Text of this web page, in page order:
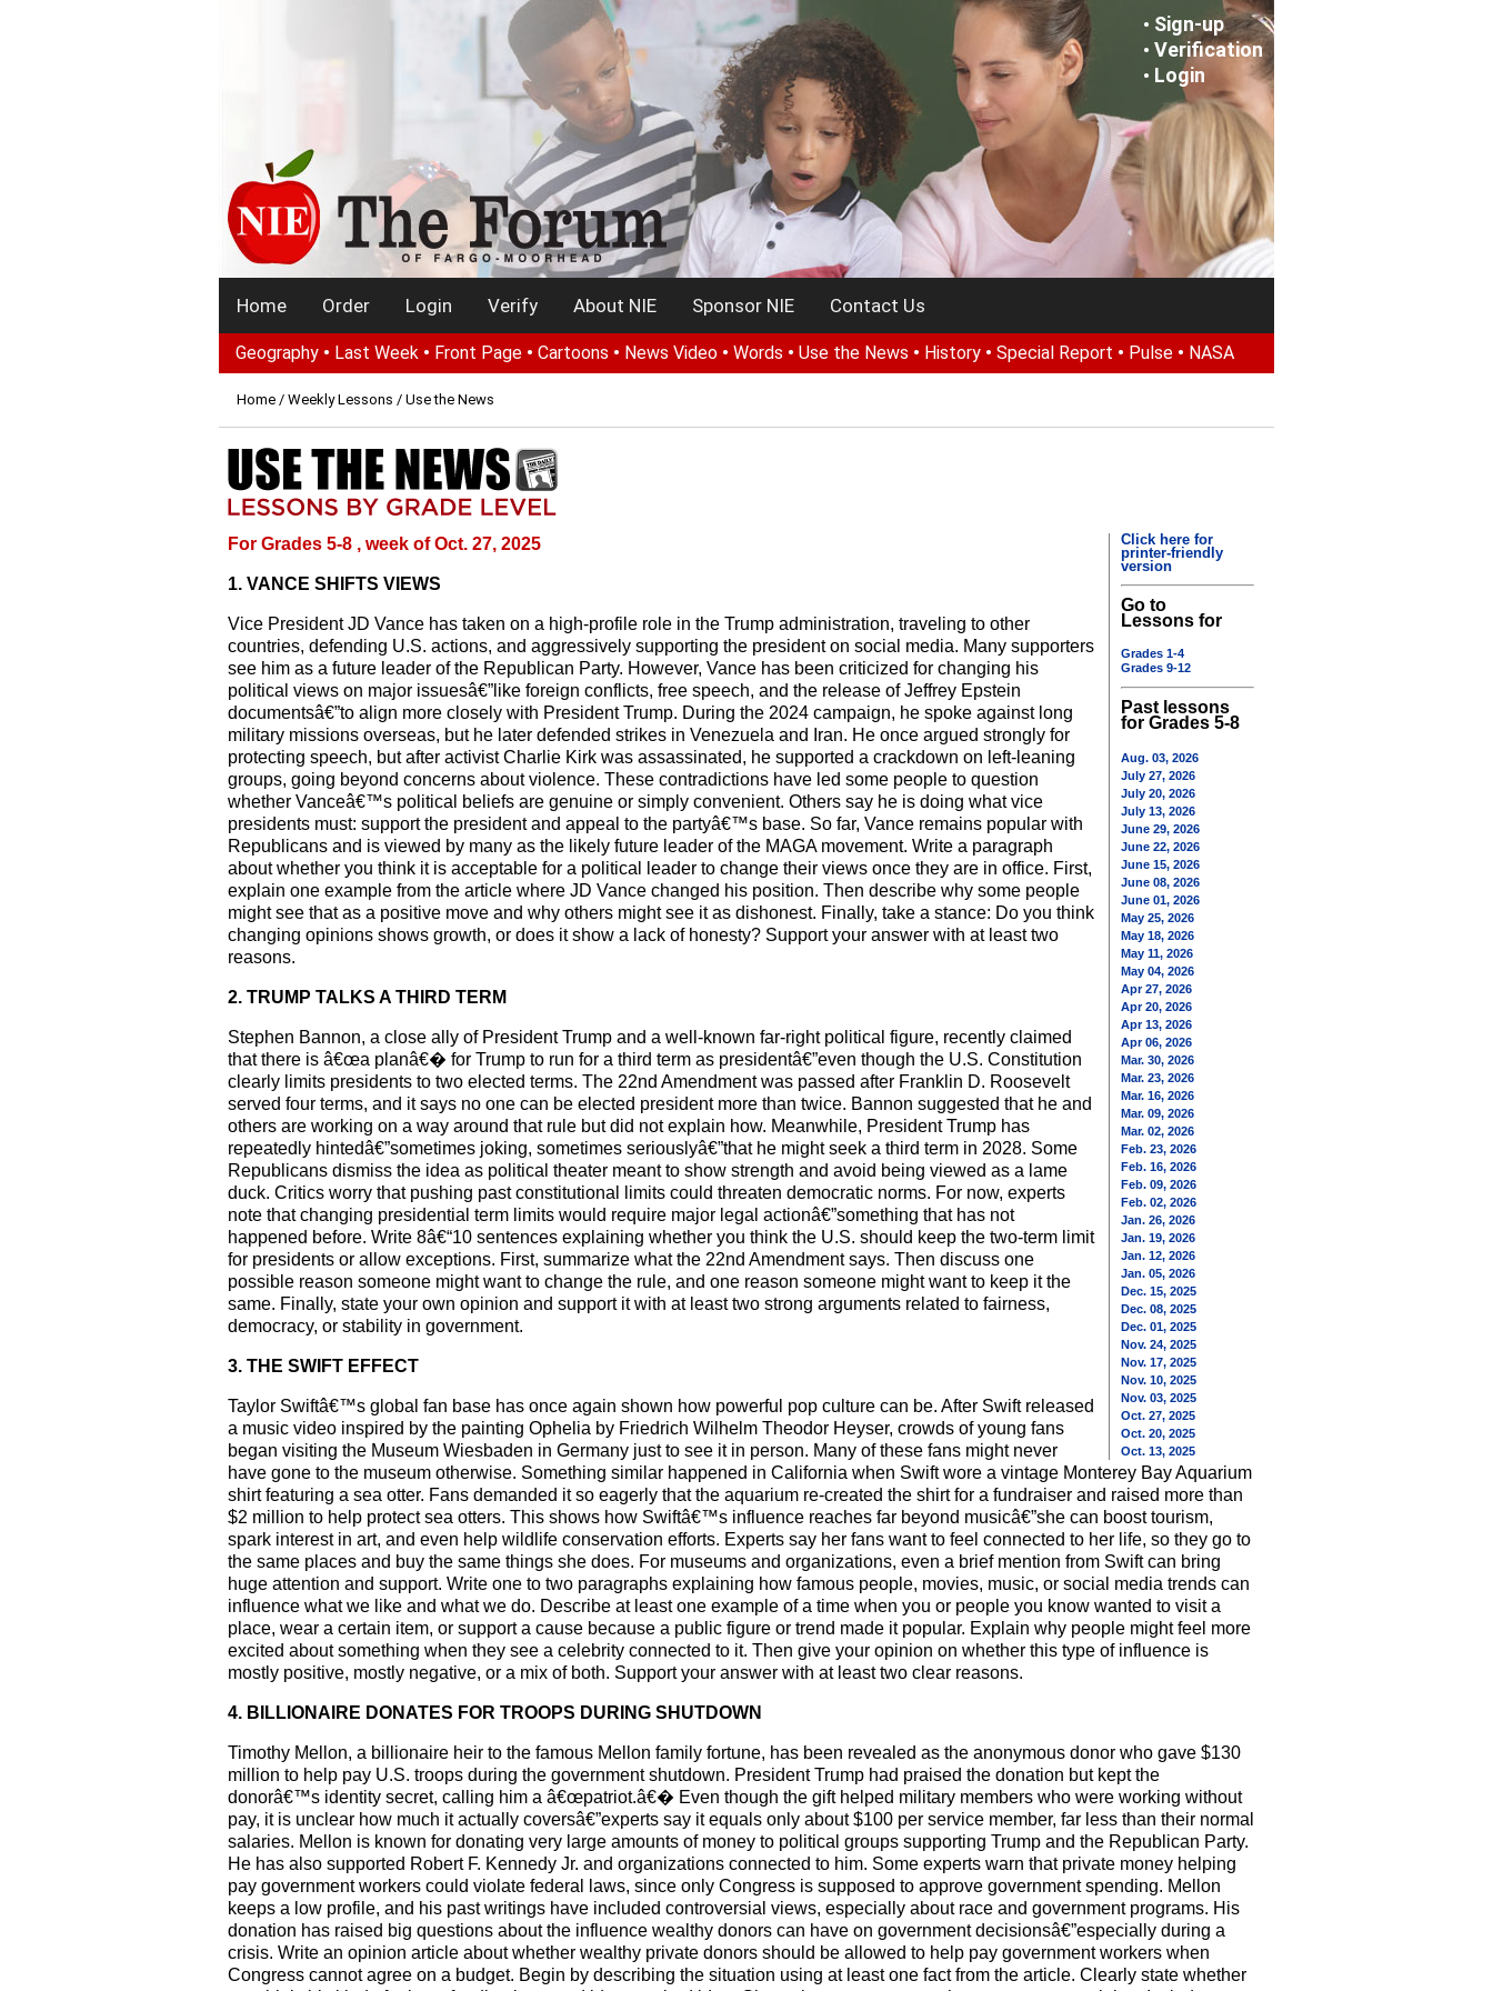
• Sign-up
• Verification
• Login
Home Order Login Verify About NIE Sponsor NIE Contact Us
Geography • Last Week • Front Page • Cartoons • News Video • Words • Use the News • History • Special Report • Pulse • NASA
Home / Weekly Lessons / Use the News
Click here for
printer-friendly
version
Go to
Lessons for
Grades 1-4
Grades 9-12
Past lessons
for Grades 5-8
Aug. 03, 2026
July 27, 2026
July 20, 2026
July 13, 2026
June 29, 2026
June 22, 2026
June 15, 2026
June 08, 2026
June 01, 2026
May 25, 2026
May 18, 2026
May 11, 2026
May 04, 2026
Apr 27, 2026
Apr 20, 2026
Apr 13, 2026
Apr 06, 2026
Mar. 30, 2026
Mar. 23, 2026
Mar. 16, 2026
Mar. 09, 2026
Mar. 02, 2026
Feb. 23, 2026
Feb. 16, 2026
Feb. 09, 2026
Feb. 02, 2026
Jan. 26, 2026
Jan. 19, 2026
Jan. 12, 2026
Jan. 05, 2026
Dec. 15, 2025
Dec. 08, 2025
Dec. 01, 2025
Nov. 24, 2025
Nov. 17, 2025
Nov. 10, 2025
Nov. 03, 2025
Oct. 27, 2025
Oct. 20, 2025
Oct. 13, 2025
For Grades 5-8 , week of Oct. 27, 2025
1. VANCE SHIFTS VIEWS
Vice President JD Vance has taken on a high-profile role in the Trump administration, traveling to other
countries, defending U.S. actions, and aggressively supporting the president on social media. Many supporters
see him as a future leader of the Republican Party. However, Vance has been criticized for changing his
political views on major issuesâ€”like foreign conflicts, free speech, and the release of Jeffrey Epstein
documentsâ€”to align more closely with President Trump. During the 2024 campaign, he spoke against long
military missions overseas, but he later defended strikes in Venezuela and Iran. He once argued strongly for
protecting speech, but after activist Charlie Kirk was assassinated, he supported a crackdown on left-leaning
groups, going beyond concerns about violence. These contradictions have led some people to question
whether Vanceâ€™s political beliefs are genuine or simply convenient. Others say he is doing what vice
presidents must: support the president and appeal to the partyâ€™s base. So far, Vance remains popular with
Republicans and is viewed by many as the likely future leader of the MAGA movement. Write a paragraph
about whether you think it is acceptable for a political leader to change their views once they are in office. First,
explain one example from the article where JD Vance changed his position. Then describe why some people
might see that as a positive move and why others might see it as dishonest. Finally, take a stance: Do you think
changing opinions shows growth, or does it show a lack of honesty? Support your answer with at least two
reasons.
2. TRUMP TALKS A THIRD TERM
Stephen Bannon, a close ally of President Trump and a well-known far-right political figure, recently claimed
that there is â€œa planâ€� for Trump to run for a third term as presidentâ€”even though the U.S. Constitution
clearly limits presidents to two elected terms. The 22nd Amendment was passed after Franklin D. Roosevelt
served four terms, and it says no one can be elected president more than twice. Bannon suggested that he and
others are working on a way around that rule but did not explain how. Meanwhile, President Trump has
repeatedly hintedâ€”sometimes joking, sometimes seriouslyâ€”that he might seek a third term in 2028. Some
Republicans dismiss the idea as political theater meant to show strength and avoid being viewed as a lame
duck. Critics worry that pushing past constitutional limits could threaten democratic norms. For now, experts
note that changing presidential term limits would require major legal actionâ€”something that has not
happened before. Write 8â€“10 sentences explaining whether you think the U.S. should keep the two-term limit
for presidents or allow exceptions. First, summarize what the 22nd Amendment says. Then discuss one
possible reason someone might want to change the rule, and one reason someone might want to keep it the
same. Finally, state your own opinion and support it with at least two strong arguments related to fairness,
democracy, or stability in government.
3. THE SWIFT EFFECT
Taylor Swiftâ€™s global fan base has once again shown how powerful pop culture can be. After Swift released
a music video inspired by the painting Ophelia by Friedrich Wilhelm Theodor Heyser, crowds of young fans
began visiting the Museum Wiesbaden in Germany just to see it in person. Many of these fans might never
have gone to the museum otherwise. Something similar happened in California when Swift wore a vintage Monterey Bay Aquarium
shirt featuring a sea otter. Fans demanded it so eagerly that the aquarium re-created the shirt for a fundraiser and raised more than
$2 million to help protect sea otters. This shows how Swiftâ€™s influence reaches far beyond musicâ€”she can boost tourism,
spark interest in art, and even help wildlife conservation efforts. Experts say her fans want to feel connected to her life, so they go to
the same places and buy the same things she does. For museums and organizations, even a brief mention from Swift can bring
huge attention and support. Write one to two paragraphs explaining how famous people, movies, music, or social media trends can
influence what we like and what we do. Describe at least one example of a time when you or people you know wanted to visit a
place, wear a certain item, or support a cause because a public figure or trend made it popular. Explain why people might feel more
excited about something when they see a celebrity connected to it. Then give your opinion on whether this type of influence is
mostly positive, mostly negative, or a mix of both. Support your answer with at least two clear reasons.
4. BILLIONAIRE DONATES FOR TROOPS DURING SHUTDOWN
Timothy Mellon, a billionaire heir to the famous Mellon family fortune, has been revealed as the anonymous donor who gave $130
million to help pay U.S. troops during the government shutdown. President Trump had praised the donation but kept the
donorâ€™s identity secret, calling him a â€œpatriot.â€� Even though the gift helped military members who were working without
pay, it is unclear how much it actually coversâ€”experts say it equals only about $100 per service member, far less than their normal
salaries. Mellon is known for donating very large amounts of money to political groups supporting Trump and the Republican Party.
He has also supported Robert F. Kennedy Jr. and organizations connected to him. Some experts warn that private money helping
pay government workers could violate federal laws, since only Congress is supposed to approve government spending. Mellon
keeps a low profile, and his past writings have included controversial views, especially about race and government programs. His
donation has raised big questions about the influence wealthy donors can have on government decisionsâ€”especially during a
crisis. Write an opinion article about whether wealthy private donors should be allowed to help pay government workers when
Congress cannot agree on a budget. Begin by describing the situation using at least one fact from the article. Clearly state whether